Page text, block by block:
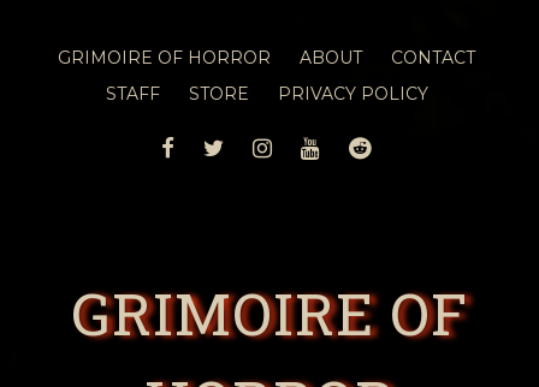
GRIMOIRE OF HORROR ABOUT
CONTACT
STAFF
STORE PRIVACY POLICY
FACEBOOK
TWITTERINSTAGRAM
YOUTUBEREDDIT
GRIMOIRE OF